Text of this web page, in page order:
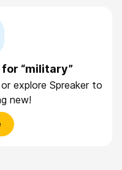
“military”
explore Spreaker to
new!